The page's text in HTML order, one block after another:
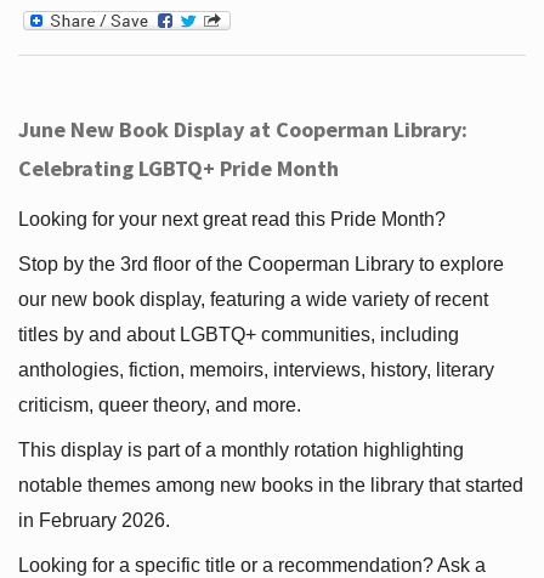
June New Book Display at Cooperman Library:
Celebrating LGBTQ+ Pride Month
Looking for your next great read this Pride Month?
Stop by the 3rd floor of the Cooperman Library to explore
our new book display, featuring a wide variety of recent
titles by and about LGBTQ+ communities, including
anthologies, fiction, memoirs, interviews, history, literary
criticism, queer theory, and more.
This display is part of a monthly rotation highlighting
notable themes among new books in the library that started
in February 2026.
Looking for a specific title or a recommendation? Ask a